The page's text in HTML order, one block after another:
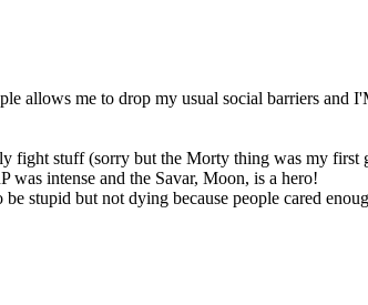
allows me to drop my usual social barriers and
fight stuff (sorry but the Morty thing was my
intense and the Savar, Moon, is a hero!
stupid but not dying because people cared